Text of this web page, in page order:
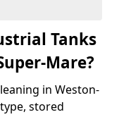
Tanks
Mare?
in Weston-
stored